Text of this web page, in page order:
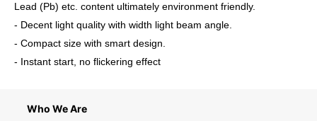
Lead (Pb) etc. content ultimately environment friendly.
- Decent light quality with width light beam angle.
- Compact size with smart design.
- Instant start, no flickering effect
Who We Are